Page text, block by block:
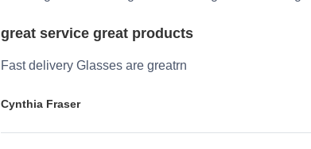
great service great products
Fast delivery Glasses are greatrn
Cynthia Fraser